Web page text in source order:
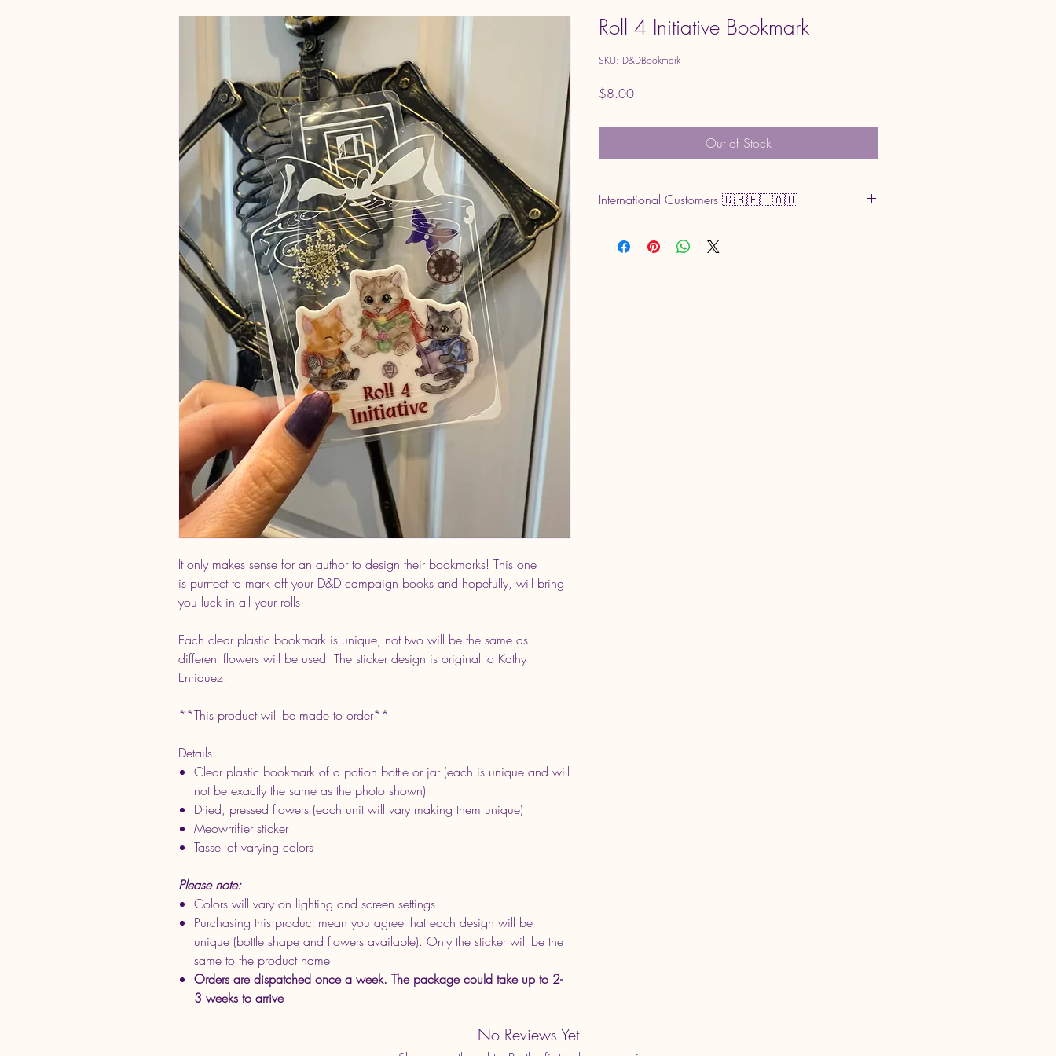
It only makes sense for an author to design their bookmarks! This one
is purrfect to mark off your D&D campaign books and hopefully, will bring
you luck in all your rolls!
Each clear plastic bookmark is unique, not two will be the same as
different flowers will be used. The sticker design is original to Kathy
Enriquez.
**This product will be made to order**
Details:
Clear plastic bookmark of a potion bottle or jar (each is unique and will
not be exactly the same as the photo shown)
Dried, pressed flowers (each unit will vary making them unique)
Meowrrifier sticker
Tassel of varying colors
Please note:
Colors will vary on lighting and screen settings
Purchasing this product mean you agree that each design will be
unique (bottle shape and flowers available). Only the sticker will be the
same to the product name
Orders are dispatched once a week. The package could take up to 2-
3 weeks to arrive
Roll 4 Initiative Bookmark
SKU: D&DBookmark
$8.00Price
Out of Stock
International Customers 🇬🇧🇪🇺🇦🇺
are set by your country and are the buyer’s responsibility.
No Reviews Yet